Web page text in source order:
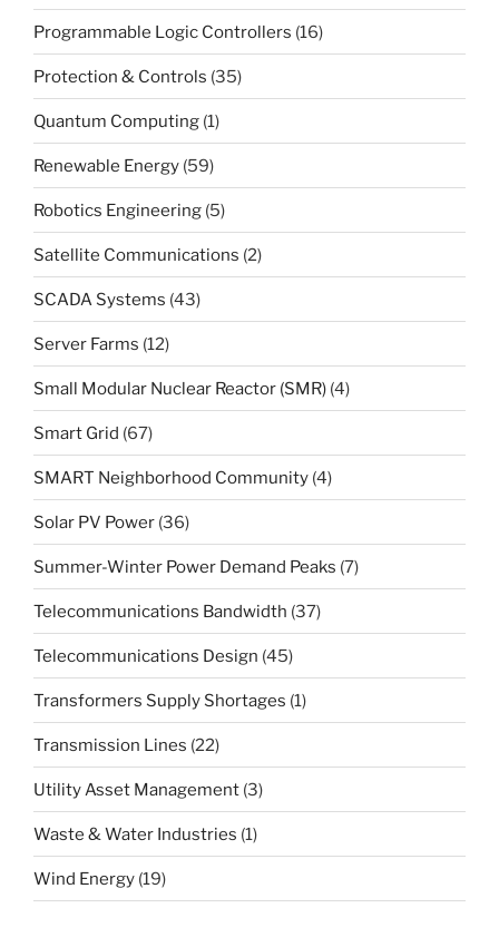
Programmable Logic Controllers (16)
Protection & Controls (35)
Quantum Computing (1)
Renewable Energy (59)
Robotics Engineering (5)
Satellite Communications (2)
SCADA Systems (43)
Server Farms (12)
Small Modular Nuclear Reactor (SMR) (4)
Smart Grid (67)
SMART Neighborhood Community (4)
Solar PV Power (36)
Summer-Winter Power Demand Peaks (7)
Telecommunications Bandwidth (37)
Telecommunications Design (45)
Transformers Supply Shortages (1)
Transmission Lines (22)
Utility Asset Management (3)
Waste & Water Industries (1)
Wind Energy (19)